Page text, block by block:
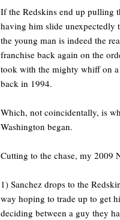
If the Redskins end up pulling
having him slide
the young man is indeed the
franchise back again on the
took with the mighty whiff on
back in 1994.
Which, not coincidentally, is
Washington began.
Cutting to the chase, my 2009
1) Sanchez drops to the
way hoping to trade up to get
deciding between a guy they